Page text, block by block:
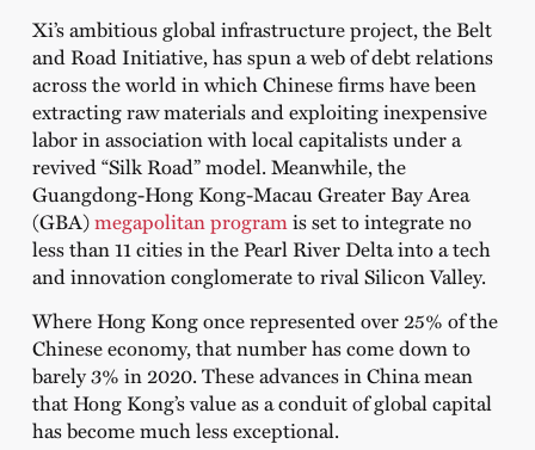
Xi’s ambitious global infrastructure project, the Belt
and Road Initiative, has spun a web of debt relations
across the world in which Chinese firms have been
extracting raw materials and exploiting inexpensive
labor in association with local capitalists under a
revived “Silk Road” model. Meanwhile, the
Guangdong-Hong Kong-Macau Greater Bay Area
(GBA)megapolitan program is set to integrate no
less than 11 cities in the Pearl River Delta into a tech
and innovation conglomerate to rival Silicon Valley.
Where Hong Kong once represented over 25% of the
Chinese economy, that number has come down to
barely 3% in 2020. These advances in China mean
that Hong Kong’s value as a conduit of global capital
has become much less exceptional.